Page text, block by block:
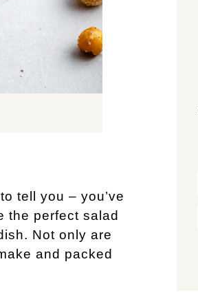
tell you – you’ve
the perfect salad
Not only are
and packed